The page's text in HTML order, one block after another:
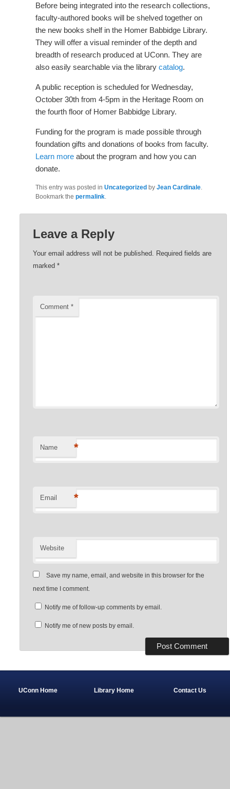
Before being integrated into the research collections,
faculty-authored books will be shelved together on
the new books shelf in the Homer Babbidge Library.
They will offer a visual reminder of the depth and
breadth of research produced at UConn. They are
also easily searchable via the library catalog.
A public reception is scheduled for Wednesday,
October 30th from 4-5pm in the Heritage Room on
the fourth floor of Homer Babbidge Library.
Funding for the program is made possible through
foundation gifts and donations of books from faculty.
Learn moreabout the program and how you can
donate.
This entry was posted in Uncategorizedby Jean Cardinale.
Bookmark the permalink.
Leave a Reply
Your email address will not be published. Required fields are
marked *
Comment *
Name *
Email *
Website
Save my name, email, and website in this browser for the
next time I comment.
Notify me of follow-up comments by email.
Notify me of new posts by email.
UConn Home Library Home Contact Us